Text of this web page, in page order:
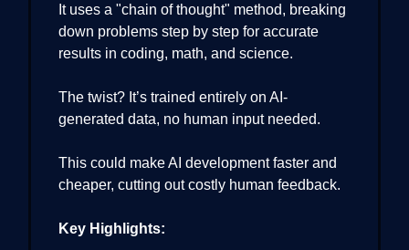
It uses a "chain of thought" method, breaking
down problems step by step for accurate
results in coding, math, and science.
The twist? It’s trained entirely on AI-
generated data, no human input needed.
This could make AI development faster and
cheaper, cutting out costly human feedback.
Key Highlights: